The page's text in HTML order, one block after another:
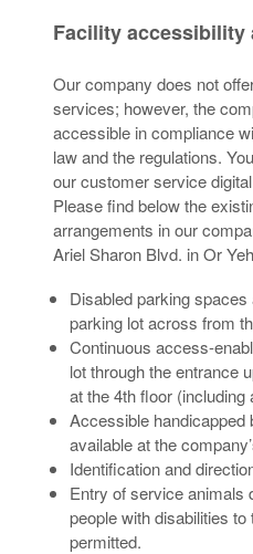
Facility accessibility
Our company does not
services; however, the
accessible in compliance
law and the regulations.
our customer service
Please find below the
arrangements in our
Ariel Sharon Blvd. in Or
Disabled parking
parking lot across from
Continuous access-
lot through the entrance
at the 4th floor
Accessible handicapped
available at the
Identification and
Entry of service animals
people with disabilities
permitted.